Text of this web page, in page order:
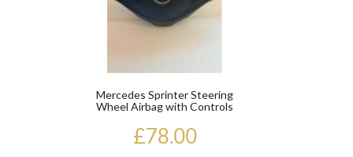
Mercedes Sprinter Steering
Wheel Airbag with Controls
£78.00